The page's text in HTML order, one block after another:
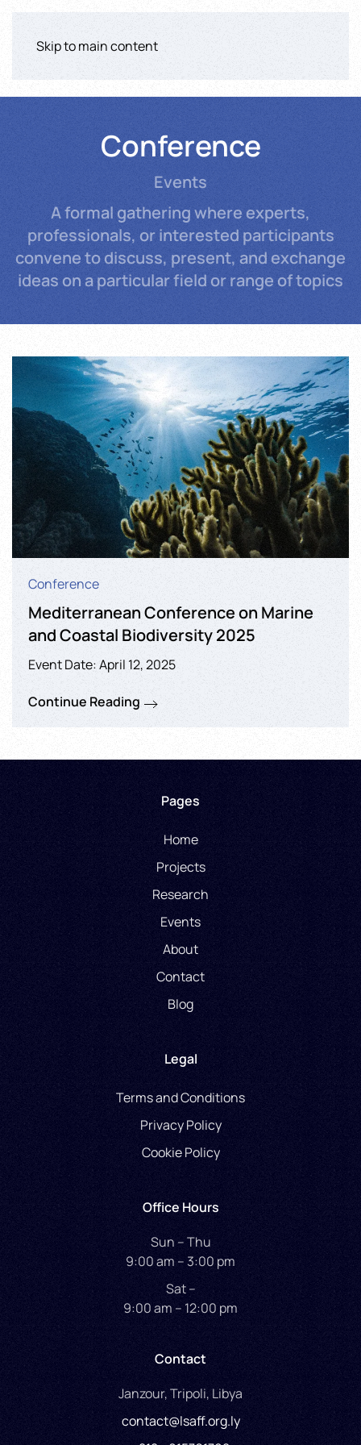
Skip to main content
Conference
Events
A formal gathering where experts,
professionals, or interested participants
convene to discuss, present, and exchange
ideas on a particular field or range of topics
Conference
Mediterranean Conference on Marine
and Coastal Biodiversity 2025
Event Date: April 12, 2025
Continue Reading
Pages
Home
Projects
Research
Events
About
Contact
Blog
Legal
Terms and Conditions
Privacy Policy
Cookie Policy
Office Hours
Sun – Thu
9:00 am – 3:00 pm
Sat –
9:00 am – 12:00 pm
Contact
Janzour, Tripoli, Libya
contact@lsaff.org.ly